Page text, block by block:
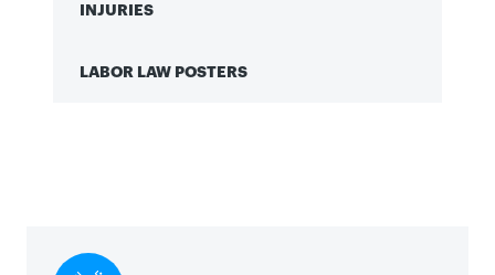
INJURIES
LABOR LAW POSTERS
Click here to view labor law posters.